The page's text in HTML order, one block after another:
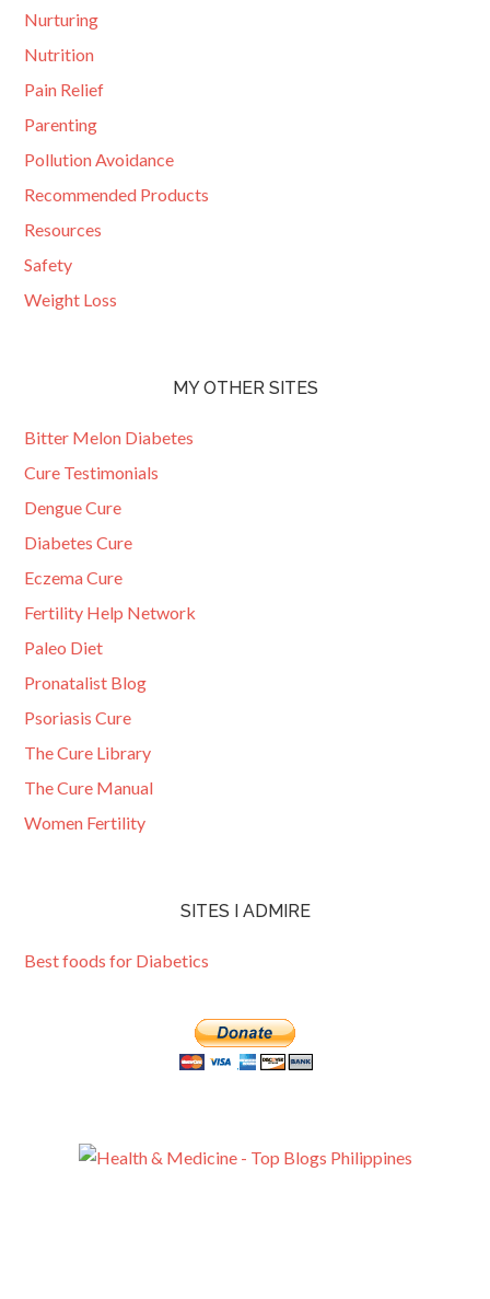
Nurturing
Nutrition
Pain Relief
Parenting
Pollution Avoidance
Recommended Products
Resources
Safety
Weight Loss
MY OTHER SITES
Bitter Melon Diabetes
Cure Testimonials
Dengue Cure
Diabetes Cure
Eczema Cure
Fertility Help Network
Paleo Diet
Pronatalist Blog
Psoriasis Cure
The Cure Library
The Cure Manual
Women Fertility
SITES I ADMIRE
Best foods for Diabetics